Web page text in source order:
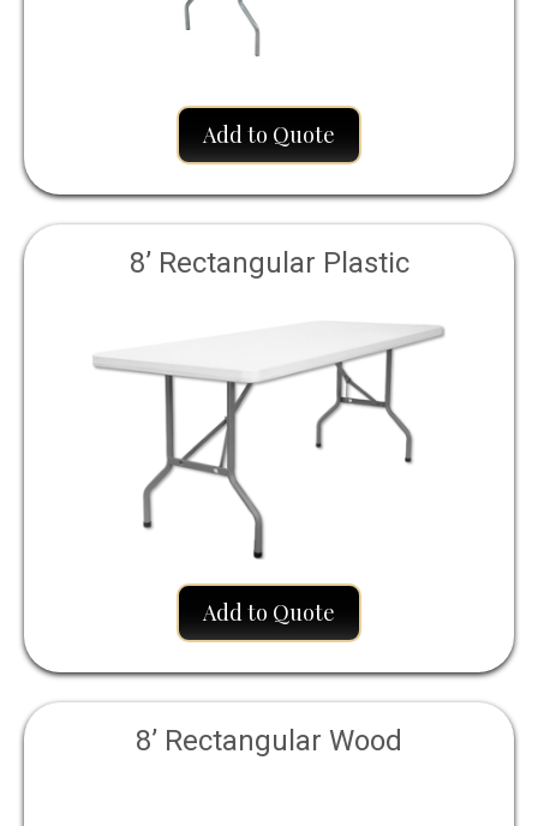
Add to Quote
8’ Rectangular Plastic
Add to Quote
8’ Rectangular Wood